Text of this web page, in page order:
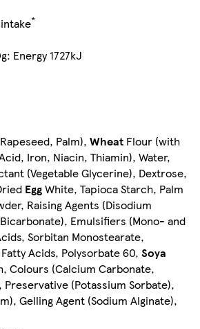
*
Energy 1727kJ
Palm), Wheat Flour (with
Iron, Niacin, Thiamin), Water,
(Vegetable Glycerine), Dextrose,
EggWhite, Tapioca Starch, Palm
Raising Agents (Disodium
Emulsifiers (Mono- and
Sorbitan Monostearate,
Acids, Polysorbate 60, Soya
Colours (Calcium Carbonate,
(Potassium Sorbate),
Gelling Agent (Sodium Alginate),